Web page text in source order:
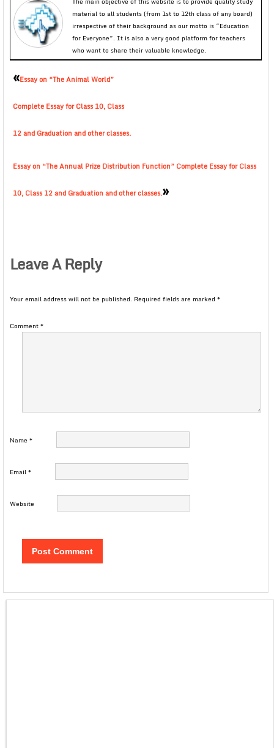
material to all students (from 1st to 12th class of any board)
irrespective of their background as our motto is “Education
for Everyone”. It is also a very good platform for teachers
who want to share their valuable knowledge.
«Essay on “The Animal World”
Complete Essay for Class 10, Class
12 and Graduation and other classes.
Essay on “The Annual Prize Distribution Function” Complete Essay for Class
10, Class 12 and Graduation and other classes.»
Leave A Reply
Your email address will not be published. Required fields are marked *
Comment*
Name *
Email*
Website